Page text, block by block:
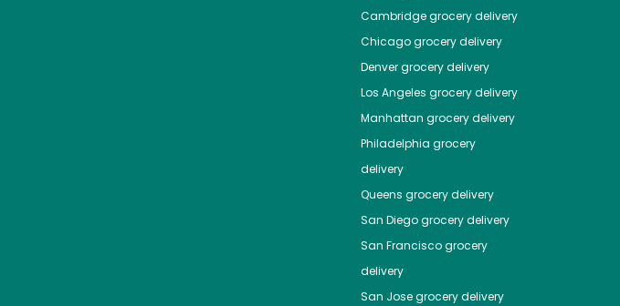
Cambridgegrocery delivery
Chicagogrocery delivery
Denvergrocery delivery
Los Angeles grocery delivery
Manhattan grocery delivery
Philadelphia grocery
delivery
Queens grocery delivery
San Diegogrocery delivery
San Franciscogrocery
delivery
San Josegrocery delivery